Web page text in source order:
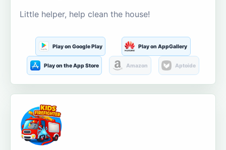
Little helper, help clean the house!
Play on Google Play Play on AppGallery
Play on the App Store Amazon Aptoide